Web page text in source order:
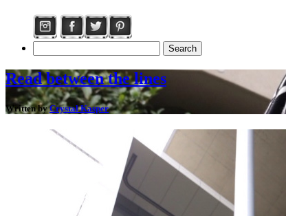
Read between the lines
Written byCrystal Kasper